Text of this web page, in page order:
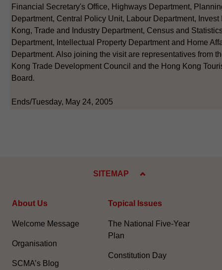
Financial Secretary's Office, Highways Department,
Department, Central Policy Unit, Labour Department, Invest
Kong, Trade and Industry Department, Census and
Department, Intellectual Property Department and Home
Department. Also joining the visit are representatives from
Kong Trade Development Council and the Hong Kong
Board.
Ends/Tuesday, May 24, 2005
SITEMAP
About Us
Welcome Message
Organisation
SCMA’s Blog
Topical Issues
The National Five-Year
Plan
Constitution Day